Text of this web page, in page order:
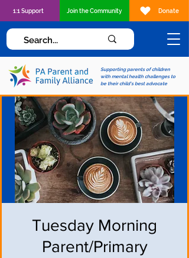
Supporting parents of children
with mental health challenges to
be their child's best advocate
1:1 Support Join the Community Donate
Tuesday Morning
Parent/Primary